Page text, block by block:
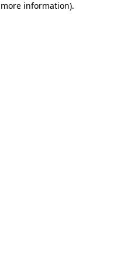
information).